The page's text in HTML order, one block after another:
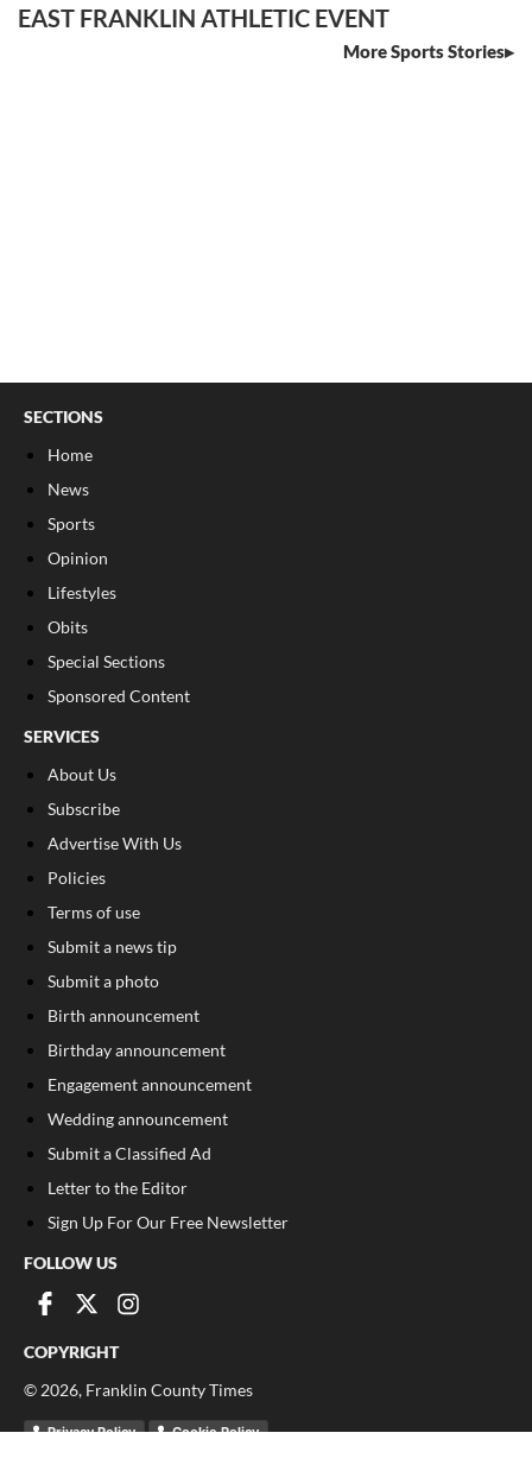
EAST FRANKLIN ATHLETIC EVENT
More Sports Stories
SECTIONS
Home
News
Sports
Opinion
Lifestyles
Obits
Special Sections
Sponsored Content
SERVICES
About Us
Subscribe
Advertise With Us
Policies
Terms of use
Submit a news tip
Submit a photo
Birth announcement
Birthday announcement
Engagement announcement
Wedding announcement
Submit a Classified Ad
Letter to the Editor
Sign Up For Our Free Newsletter
FOLLOW US
COPYRIGHT
©2026, Franklin County Times
Privacy Policy Cookie Policy